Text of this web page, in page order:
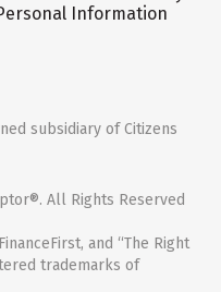
Information
subsidiary of Citizens
All Rights Reserved
and “The Right
trademarks of